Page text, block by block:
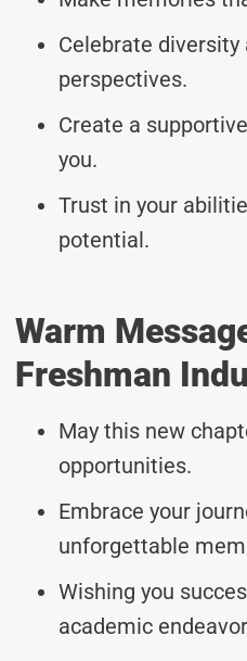
Celebrate
perspectives.
Create a
you.
Trust in your
potential.
Warm
Freshman
May this new
opportunities.
Embrace your
unforgettable
Wishing you
academic